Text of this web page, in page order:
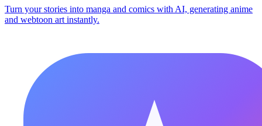
Turn your stories into manga and comics with AI, generating anime
and webtoon art instantly.